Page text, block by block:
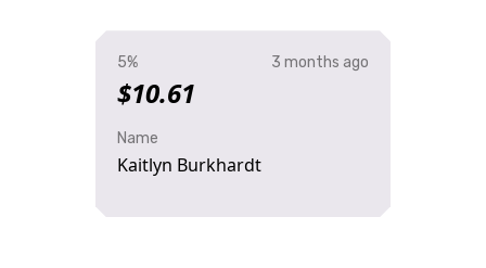
5%
$10.61
3 months ago
Name
Kaitlyn Burkhardt